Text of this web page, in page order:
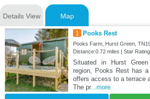
Details View Map
1 Pooks Rest
Pooks Farm, Hurst Green,
Distance:0.72 miles | Star
Situated in Hurst
region, Pooks Rest has
offers access to a terrace
The pr...more